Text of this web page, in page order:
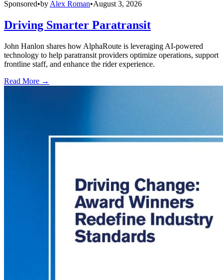
Sponsored•by Alex Roman•August 3, 2026
Driving Smarter Paratransit
John Hanlon shares how AlphaRoute is leveraging AI-powered
technology to help paratransit providers optimize operations, support
frontline staff, and enhance the rider experience.
Read More →